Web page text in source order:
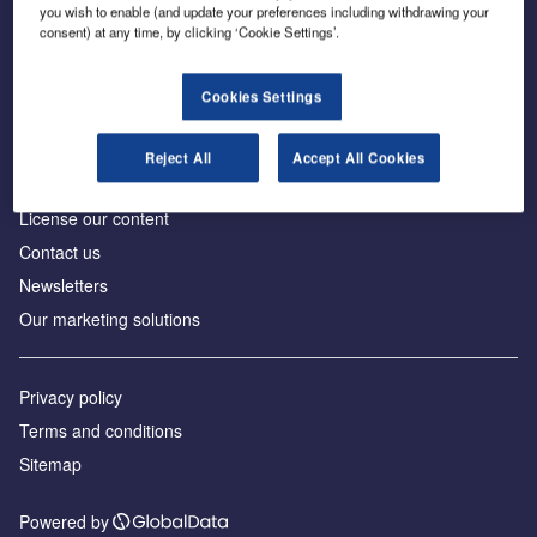
Inside the global transition to net zero
Advertise with us
License our content
Contact us
Newsletters
Our marketing solutions
Privacy policy
Terms and conditions
Sitemap
Powered by
you wish to enable (and update your preferences including withdrawing your
consent) at any time, by clicking ‘Cookie Settings’.
Cookies Settings
Reject All Accept All Cookies